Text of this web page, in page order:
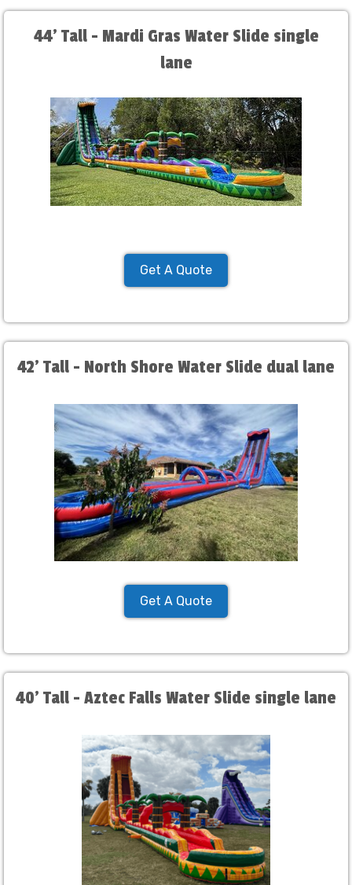
44' Tall - Mardi Gras Water Slide single
lane
Get A Quote
42' Tall - North Shore Water Slide dual lane
Get A Quote
40' Tall - Aztec Falls Water Slide single lane